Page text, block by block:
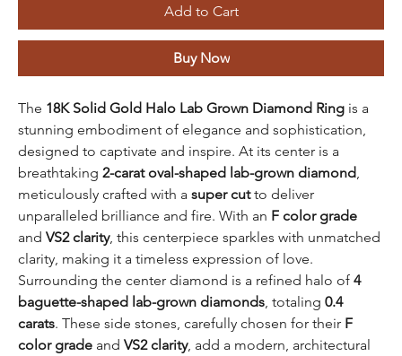
Add to Cart
Buy Now
The 18K Solid Gold Halo Lab Grown Diamond Ring is a
stunning embodiment of elegance and sophistication,
designed to captivate and inspire. At its center is a
breathtaking 2-carat oval-shaped lab-grown diamond
meticulously crafted with a super cutto deliver
unparalleled brilliance and fire. With an F color grade
and VS2 clarity, this centerpiece sparkles with unmatched
clarity, making it a timeless expression of love.
Surrounding the center diamond is a refined halo of 4
baguette-shaped lab-grown diamonds , totaling 0.4
carats. These side stones, carefully chosen for their F
color grade and VS2 clarity, add a modern, architectural